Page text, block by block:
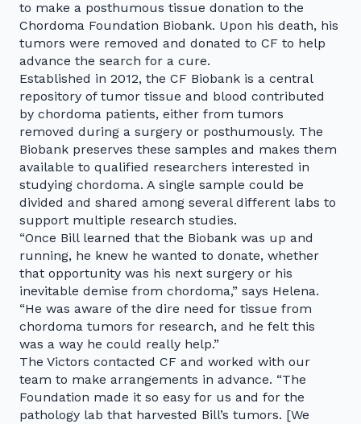
to make a posthumous tissue donation to the
Chordoma Foundation Biobank. Upon his death, his
tumors were removed and donated to CF to help
advance the search for a cure.
Established in 2012, the CF Biobank is a central
repository of tumor tissue and blood contributed
by chordoma patients, either from tumors
removed during a surgery or posthumously. The
Biobank preserves these samples and makes them
available to qualified researchers interested in
studying chordoma. A single sample could be
divided and shared among several different labs to
support multiple research studies.
“Once Bill learned that the Biobank was up and
running, he knew he wanted to donate, whether
that opportunity was his next surgery or his
inevitable demise from chordoma,” says Helena.
“He was aware of the dire need for tissue from
chordoma tumors for research, and he felt this
was a way he could really help.”
The Victors contacted CF and worked with our
team to make arrangements in advance. “The
Foundation made it so easy for us and for the
pathology lab that harvested Bill’s tumors. [We